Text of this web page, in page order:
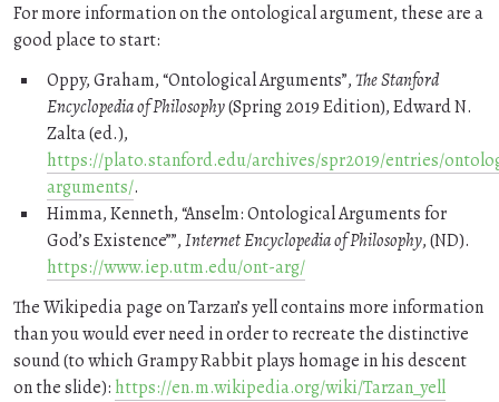
For more information on the ontological argument, these are a
good place to start:
Oppy, Graham, Ontological Arguments ,The Stanford
Encyclopedia of Philosophy(Spring 2019 Edition), Edward N.
Zalta (ed.),
https://plato.stanford.edu/archives/spr2019/entries/
arguments/.
Himma, Kenneth, Anselm: Ontological Arguments for
God’s Existence” ,Internet Encyclopedia of Philosophy, (ND).
https://www.iep.utm.edu/ont-arg/
The Wikipedia page on Tarzan’s yell contains more information
than you would ever need in order to recreate the distinctive
sound (to which Grampy Rabbit plays homage in his descent
on the slide): https://en.m.wikipedia.org/wiki/Tarzan_yell